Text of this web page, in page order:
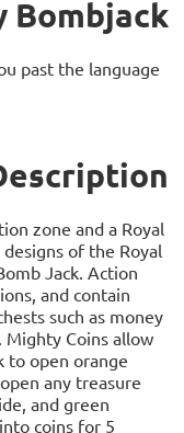
Bombjack
past the language
zone and a Royal
of the Royal
Jack. Action
and contain
such as money
Mighty Coins allow
to open orange
any treasure
and green
coins for 5